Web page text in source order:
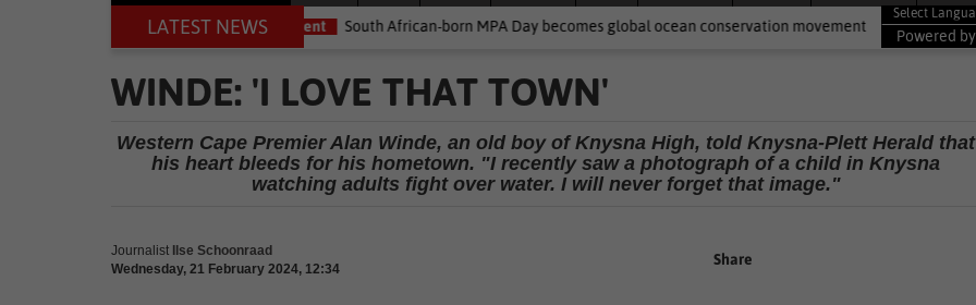
LATEST NEWS
Environment South African-born MPA Day becomes global ocean conservation movement National News Shelter
Powered by
WINDE: 'I LOVE THAT TOWN'
Western Cape Premier Alan Winde, an old boy of Knysna High, told Knysna-Plett Herald that
his heart bleeds for his hometown. "I recently saw a photograph of a child in Knysna
watching adults fight over water. I will never forget that image."
Journalist
Ilse Schoonraad
Wednesday, 21 February 2024, 12:34
Share